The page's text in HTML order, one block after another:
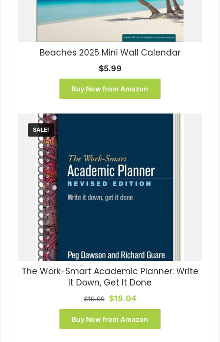
Beaches 2025 Mini Wall Calendar
$5.99
Buy Now from Amazon
SALE!
The Work-Smart Academic Planner: Write
It Down, Get It Done
$19.00 Original
price
was:
$19.00.
$18.04Current
price
is:
$18.04.
Buy Now from Amazon